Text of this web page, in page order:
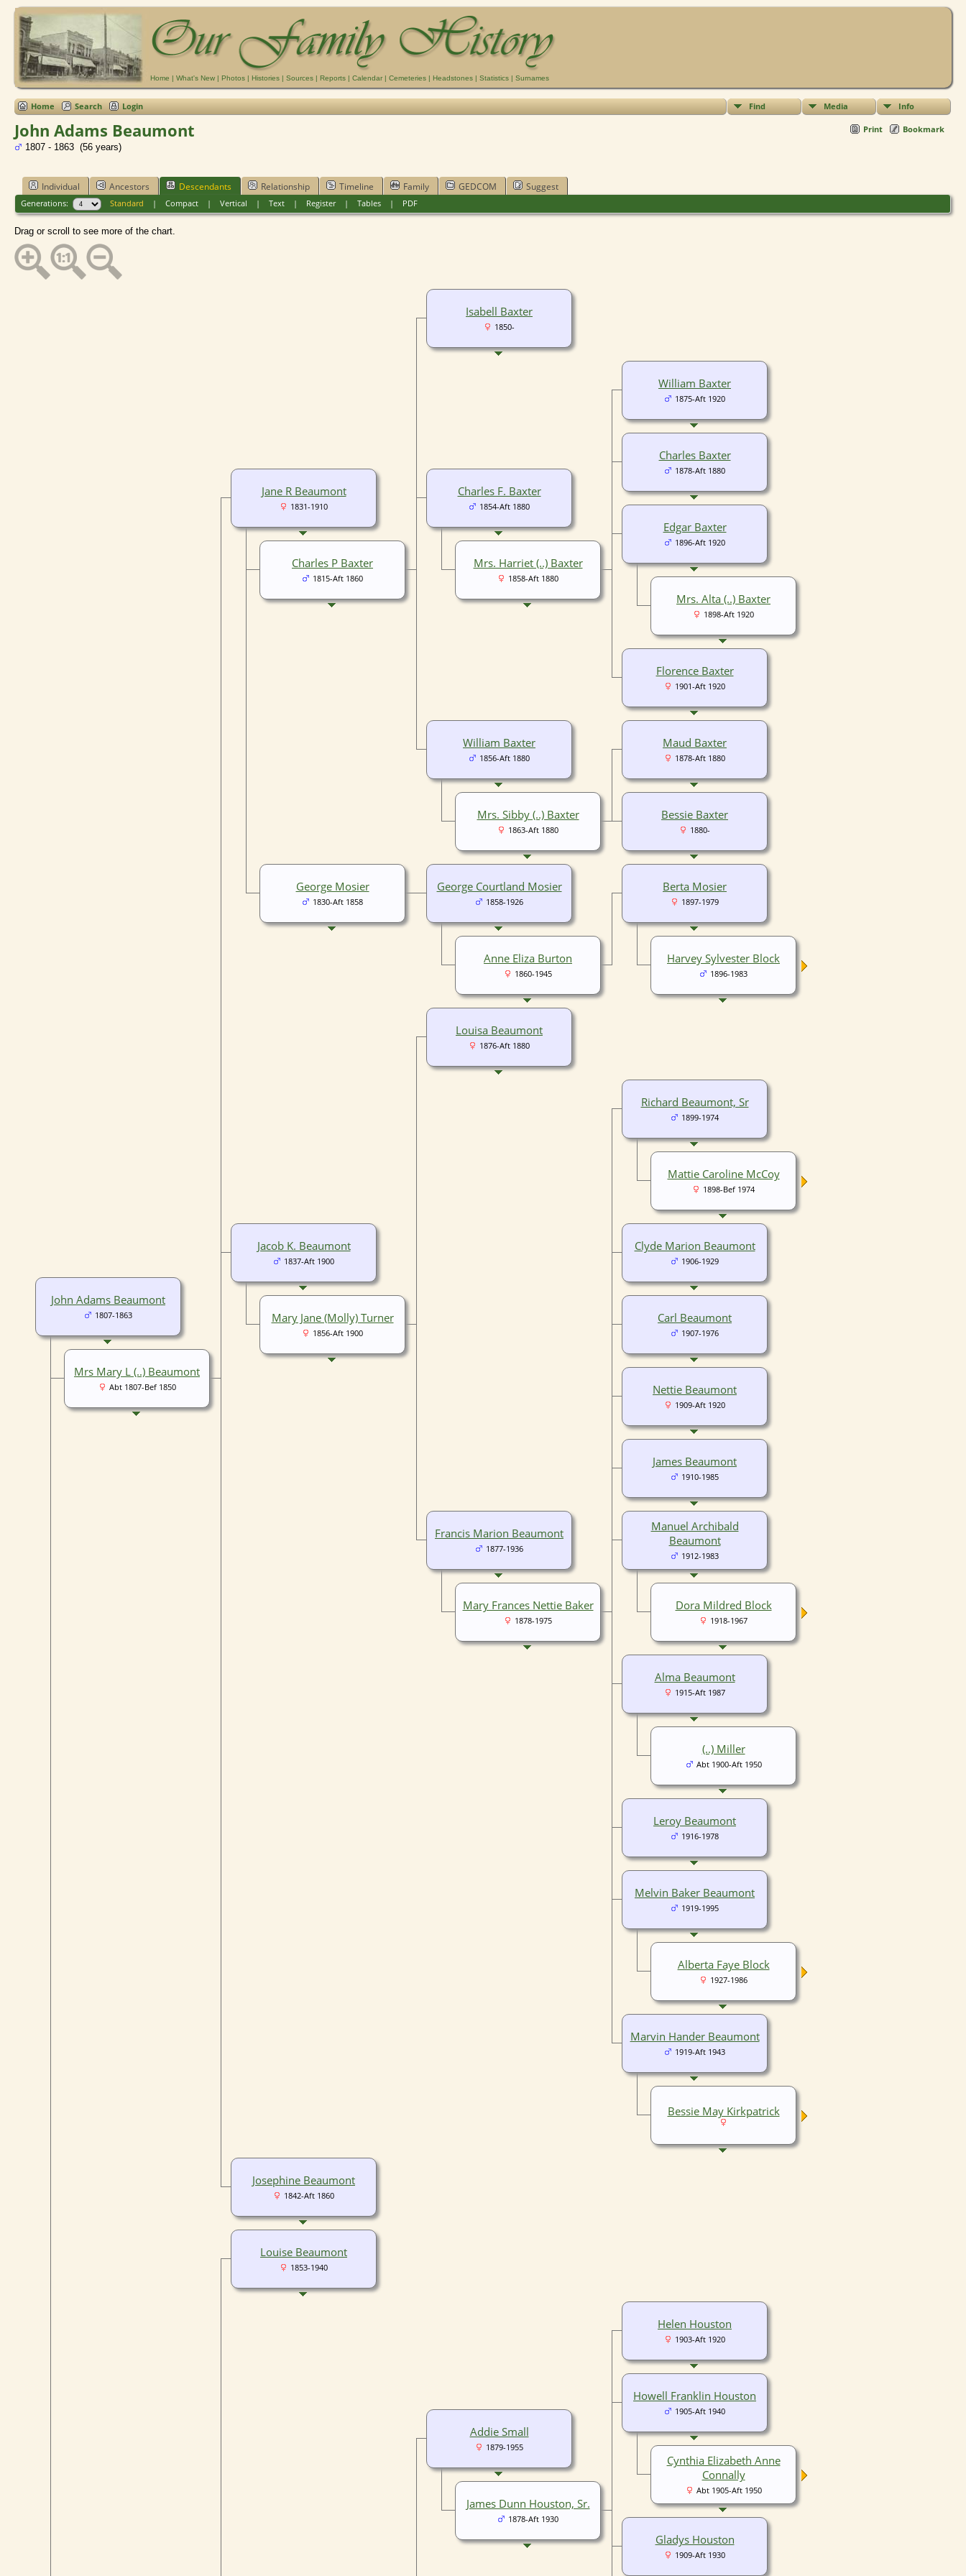
Home | What's New | Photos | Histories | Sources | Reports | Calendar | Cemeteries | Headstones | Statistics | Surnames
Find Media Info
Home Search Login
Print Bookmark
John Adams Beaumont
1807 - 1863 (56 years)
Individual Ancestors Descendants Relationship Timeline Family GEDCOM Suggest
Generations: Standard | Compact| Vertical | Text| Register| Tables| PDF
Drag or scroll to see more of the chart.
Isabell Baxter
1850-
William Baxter
1875-Aft 1920
Charles Baxter
1878-Aft 1880
Edgar Baxter
1896-Aft 1920
Mrs. Alta (..) Baxter
1898-Aft 1920
Florence Baxter
1901-Aft 1920
Charles F. Baxter
1854-Aft 1880
Mrs. Harriet (..) Baxter
1858-Aft 1880
Maud Baxter
1878-Aft 1880
Bessie Baxter
1880-
William Baxter
1856-Aft 1880
Mrs. Sibby (..) Baxter
1863-Aft 1880
Jane R Beaumont
1831-1910
Charles P Baxter
1815-Aft 1860
Berta Mosier
1897-1979
Harvey Sylvester Block
1896-1983
George Courtland Mosier
1858-1926
Anne Eliza Burton
1860-1945
George Mosier
1830-Aft 1858
Louisa Beaumont
1876-Aft 1880
Richard Beaumont, Sr
1899-1974
Mattie Caroline McCoy
1898-Bef 1974
Clyde Marion Beaumont
1906-1929
Carl Beaumont
1907-1976
Nettie Beaumont
1909-Aft 1920
James Beaumont
1910-1985
Manuel Archibald
Beaumont
1912-1983
Dora Mildred Block
1918-1967
Alma Beaumont
1915-Aft 1987
(..) Miller
Abt 1900-Aft 1950
Leroy Beaumont
1916-1978
Melvin Baker Beaumont
1919-1995
Alberta Faye Block
1927-1986
Marvin Hander Beaumont
1919-Aft 1943
Bessie May Kirkpatrick
Francis Marion Beaumont
1877-1936
Mary Frances Nettie Baker
1878-1975
Jacob K. Beaumont
1837-Aft 1900
Mary Jane (Molly) Turner
1856-Aft 1900
Josephine Beaumont
1842-Aft 1860
John Adams Beaumont
1807-1863
Mrs Mary L (..) Beaumont
Abt 1807-Bef 1850
Louise Beaumont
1853-1940
Helen Houston
1903-Aft 1920
Howell Franklin Houston
1905-Aft 1940
Cynthia Elizabeth Anne
Connally
Abt 1905-Aft 1950
Gladys Houston
1909-Aft 1930
Addie Small
1879-1955
James Dunn Houston, Sr.
1878-Aft 1930